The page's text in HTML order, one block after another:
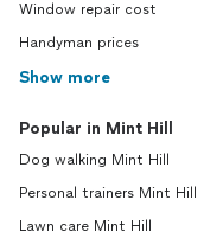
Window repair cost
Handyman prices
Show more
Popular in Mint Hill
Dog walking Mint Hill
Personal trainers Mint Hill
Lawn care Mint Hill